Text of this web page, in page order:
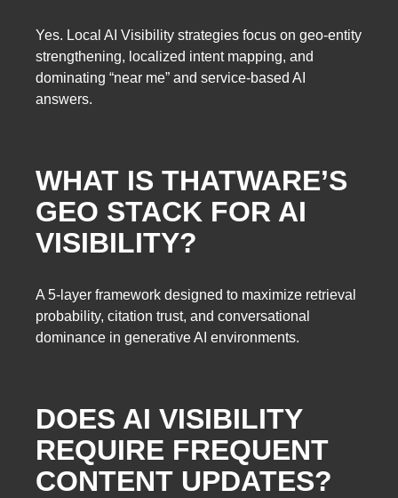
Yes. Local AI Visibility strategies focus on geo-entity
strengthening, localized intent mapping, and
dominating “near me” and service-based AI
answers.
WHAT IS THATWARE’S
GEO STACK FOR AI
VISIBILITY?
A 5-layer framework designed to maximize retrieval
probability, citation trust, and conversational
dominance in generative AI environments.
DOES AI VISIBILITY
REQUIRE FREQUENT
CONTENT UPDATES?